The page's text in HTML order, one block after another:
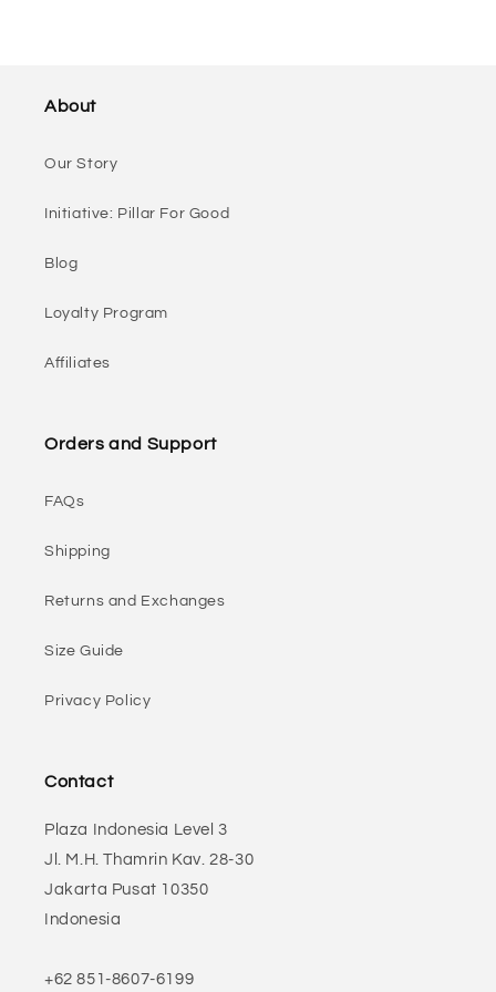
About
Our Story
Initiative: Pillar For Good
Blog
Loyalty Program
Affiliates
Orders and Support
FAQs
Shipping
Returns and Exchanges
Size Guide
Privacy Policy
Contact
Plaza Indonesia Level 3
Jl. M.H. Thamrin Kav. 28-30
Jakarta Pusat 10350
Indonesia
+62 851-8607-6199